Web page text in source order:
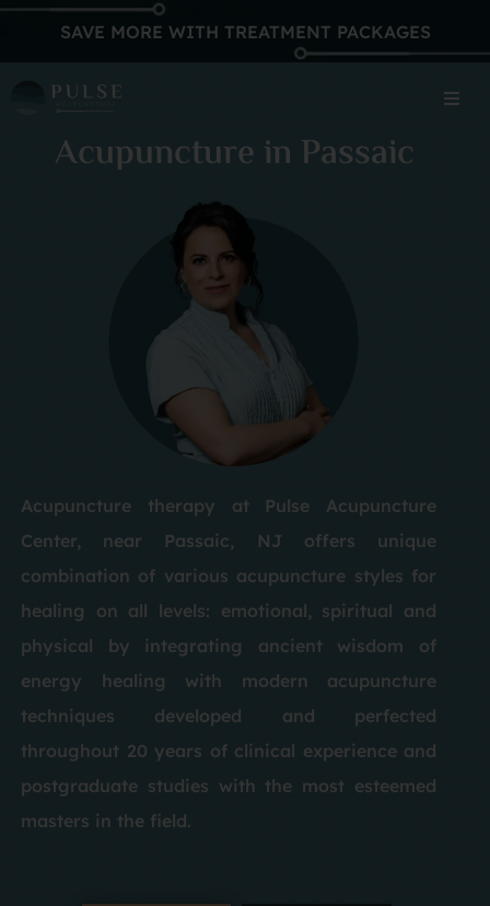
SAVE MORE WITH TREATMENT PACKAGES
Acupuncture in Passaic
Acupuncture therapy at Pulse Acupuncture
Center, near Passaic, NJ offers unique
combination of various acupuncture styles for
healing on all levels: emotional, spiritual and
physical by integrating ancient wisdom of
energy healing with modern acupuncture
techniques developed and perfected
throughout 20 years of clinical experience and
postgraduate studies with the most esteemed
masters in the field.